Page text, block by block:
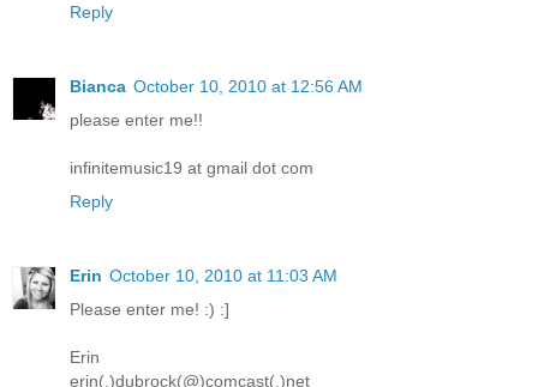
Reply
Bianca October 10, 2010 at 12:56 AM
please enter me!!
infinitemusic19 at gmail dot com
Reply
Erin October 10, 2010 at 11:03 AM
Please enter me! :) :]
Erin
erin(.)dubrock(@)comcast(.)net